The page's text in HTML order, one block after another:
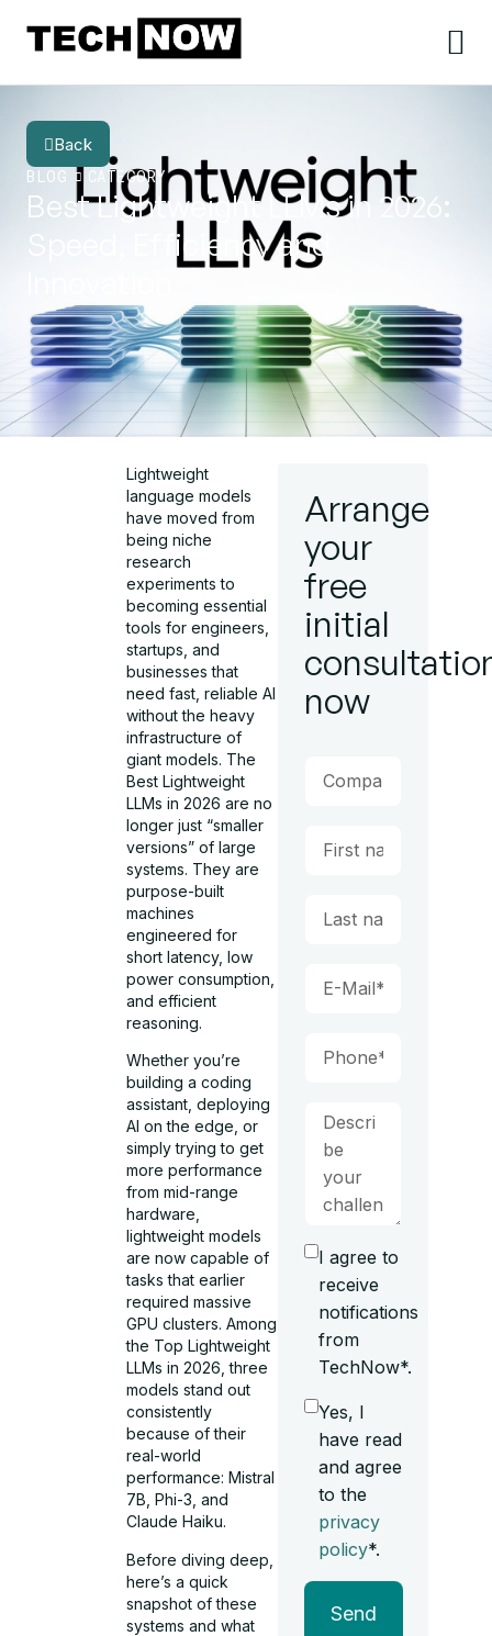
Back
BLOG
CATEGORY
Best Lightweight LLMs in 2026:
Speed, Efficiency and
Lightweight
language models
have moved from
being niche
research
experiments to
becoming essential
tools for engineers,
startups, and
businesses that
need fast, reliable AI
without the heavy
infrastructure of
giant models. The
Best Lightweight
LLMs in 2026 are no
longer just “smaller
versions” of large
systems. They are
purpose-built
machines
engineered for
short latency, low
power consumption,
and efficient
reasoning.
Whether you’re
building a coding
assistant, deploying
AI on the edge, or
simply trying to get
more performance
from mid-range
hardware,
lightweight models
are now capable of
tasks that earlier
required massive
GPU clusters. Among
the Top Lightweight
LLMs in 2026, three
models stand out
consistently
because of their
real-world
performance: Mistral
7B, Phi-3, and
Claude Haiku.
Before diving deep,
here’s a quick
snapshot of these
systems and what
Arrange
your
free
initial
now
I agree to
receive
notifications
from
TechNow*.
Yes, I
have read
and agree
to the
privacy
policy*.
Send